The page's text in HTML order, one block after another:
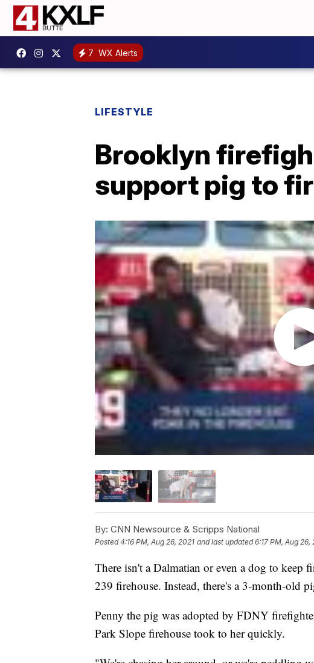
7 WX Alerts
LIFESTYLE
Brooklyn
support pig to
By: CNN Newsource & Scripps National
Posted4:16 PM, Aug 26, 2021 and last updated 6:17 PM, Aug 26,
There isn't a Dalmatian or even a dog to keep
239 firehouse. Instead, there's a 3-month-old
Penny the pig was adopted by FDNY
Park Slope firehouse took to her quickly.